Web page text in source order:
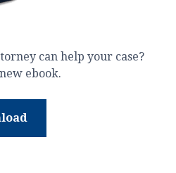
can help your case?
ebook.